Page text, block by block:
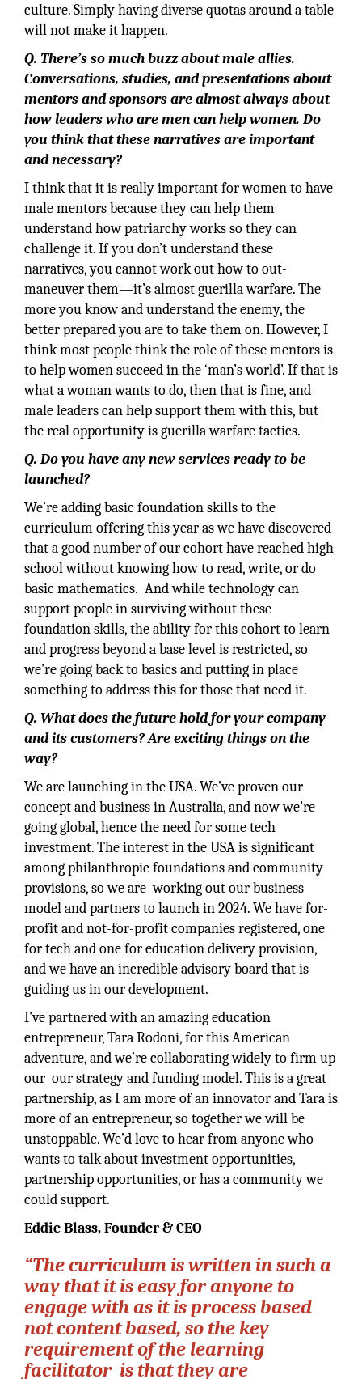
culture. Simply having diverse quotas around a table
will not make it happen.
Q. There’s so much buzz about male allies.
Conversations, studies, and presentations about
mentors and sponsors are almost always about
how leaders who are men can help women. Do
you think that these narratives are important
and necessary?
I think that it is really important for women to have
male mentors because they can help them
understand how patriarchy works so they can
challenge it. If you don’t understand these
narratives, you cannot work out how to out-
maneuver them—it’s almost guerilla warfare. The
more you know and understand the enemy, the
better prepared you are to take them on. However, I
think most people think the role of these mentors is
to help women succeed in the ‘man’s world’. If that is
what a woman wants to do, then that is fine, and
male leaders can help support them with this, but
the real opportunity is guerilla warfare tactics.
Q. Do you have any new services ready to be
launched?
We’re adding basic foundation skills to the
curriculum offering this year as we have discovered
that a good number of our cohort have reached high
school without knowing how to read, write, or do
basic mathematics. And while technology can
support people in surviving without these
foundation skills, the ability for this cohort to learn
and progress beyond a base level is restricted, so
we’re going back to basics and putting in place
something to address this for those that need it.
Q. What does the future hold for your company
and its customers? Are exciting things on the
way?
We are launching in the USA. We’ve proven our
concept and business in Australia, and now we’re
going global, hence the need for some tech
investment. The interest in the USA is significant
among philanthropic foundations and community
provisions, so we are working out our business
model and partners to launch in 2024. We have for-
profit and not-for-profit companies registered, one
for tech and one for education delivery provision,
and we have an incredible advisory board that is
guiding us in our development.
I’ve partnered with an amazing education
entrepreneur, Tara Rodoni, for this American
adventure, and we’re collaborating widely to firm up
our our strategy and funding model. This is a great
partnership, as I am more of an innovator and Tara is
more of an entrepreneur, so together we will be
unstoppable. We’d love to hear from anyone who
wants to talk about investment opportunities,
partnership opportunities, or has a community we
could support.
Eddie Blass, Founder & CEO
“The curriculum is written in such a
way that it is easy for anyone to
engage with as it is process based
not content based, so the key
requirement of the learning
facilitator is that they are